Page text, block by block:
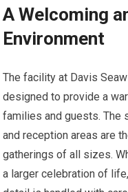
A Welcoming
Environment
The facility at Davis
designed to provide a
families and guests. The
and reception areas are
gatherings of all sizes.
a larger celebration of